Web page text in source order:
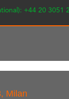
+44 20 3051
Milan